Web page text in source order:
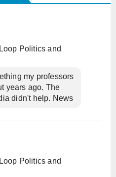
Politics and
my professors
years ago. The
didn't help. News
Politics and